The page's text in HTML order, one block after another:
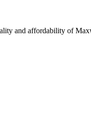
and affordability of